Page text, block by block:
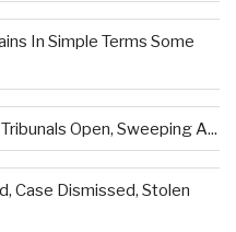
In Simple Terms Some
Open, Sweeping A...
Case Dismissed, Stolen